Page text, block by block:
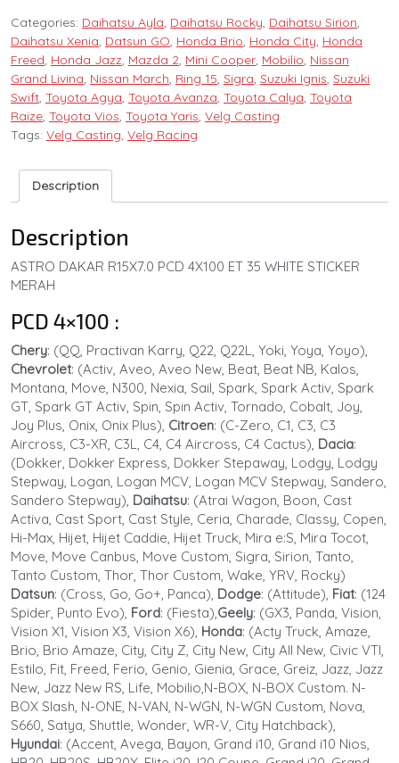
Categories: Daihatsu Ayla, Daihatsu Rocky, Daihatsu Sirion,
Daihatsu Xenia, Datsun GO, Honda Brio, Honda City, Honda
Freed, Honda Jazz, Mazda 2, Mini Cooper, Mobilio, Nissan
Grand Livina, Nissan March, Ring 15, Sigra, Suzuki Ignis, Suzuki
Swift, Toyota Agya, Toyota Avanza, Toyota Calya, Toyota
Raize, Toyota Vios, Toyota Yaris, Velg Casting
Tags: Velg Casting, Velg Racing
Description
Description
ASTRO DAKAR R15X7.0 PCD 4X100 ET 35 WHITE STICKER
MERAH
PCD 4×100 :
Chery: (QQ, Practivan Karry, Q22, Q22L, Yoki, Yoya, Yoyo),
Chevrolet: (Activ, Aveo, Aveo New, Beat, Beat NB, Kalos,
Montana, Move, N300, Nexia, Sail, Spark, Spark Activ, Spark
GT, Spark GT Activ, Spin, Spin Activ, Tornado, Cobalt, Joy,
Joy Plus, Onix, Onix Plus), Citroen: (C-Zero, C1, C3, C3
Aircross, C3-XR, C3L, C4, C4 Aircross, C4 Cactus), Dacia:
(Dokker, Dokker Express, Dokker Stepaway, Lodgy, Lodgy
Stepway, Logan, Logan MCV, Logan MCV Stepway, Sandero,
Sandero Stepway), Daihatsu: (Atrai Wagon, Boon, Cast
Activa, Cast Sport, Cast Style, Ceria, Charade, Classy, Copen,
Hi-Max, Hijet, Hijet Caddie, Hijet Truck, Mira e:S, Mira Tocot,
Move, Move Canbus, Move Custom, Sigra, Sirion, Tanto,
Tanto Custom, Thor, Thor Custom, Wake, YRV, Rocky)
Datsun: (Cross, Go, Go+, Panca), Dodge: (Attitude), Fiat: (124
Spider, Punto Evo), Ford: (Fiesta),Geely: (GX3, Panda, Vision,
Vision X1, Vision X3, Vision X6), Honda: (Acty Truck, Amaze,
Brio, Brio Amaze, City, City Z, City New, City All New, Civic VTI,
Estilo, Fit, Freed, Ferio, Genio, Gienia, Grace, Greiz, Jazz, Jazz
New, Jazz New RS, Life, Mobilio,N-BOX, N-BOX Custom. N-
BOX Slash, N-ONE, N-VAN, N-WGN, N-WGN Custom, Nova,
S660, Satya, Shuttle, Wonder, WR-V, City Hatchback),
Hyundai: (Accent, Avega, Bayon, Grand i10, Grand i10 Nios,